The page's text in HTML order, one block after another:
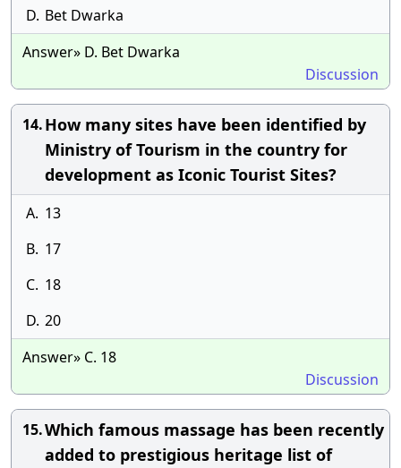
D. Bet Dwarka
Answer» D. Bet Dwarka
Discussion
14.How many sites have been identified by
Ministry of Tourism in the country for
development as Iconic Tourist Sites?
A. 13
B. 17
C. 18
D. 20
Answer» C. 18
Discussion
15.Which famous massage has been recently
added to prestigious heritage list of